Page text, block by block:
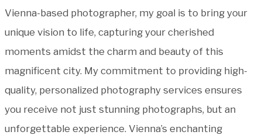
Vienna-based photographer, my goal is to bring your
unique vision to life, capturing your cherished
moments amidst the charm and beauty of this
magnificent city. My commitment to providing high-
quality, personalized photography services ensures
you receive not just stunning photographs, but an
unforgettable experience. Vienna’s enchanting